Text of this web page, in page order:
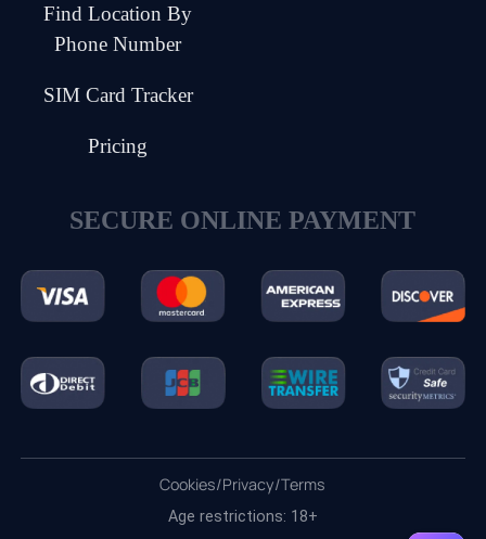
Find Location By
Phone Number
SIM Card Tracker
Pricing
SECURE ONLINE PAYMENT
Cookies/Privacy/Terms
Age restrictions: 18+